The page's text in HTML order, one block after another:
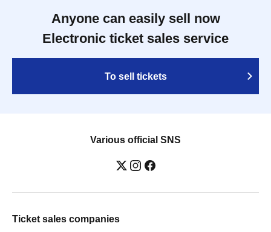
Anyone can easily sell now
Electronic ticket sales service
To sell tickets
Various official SNS
Ticket sales companies